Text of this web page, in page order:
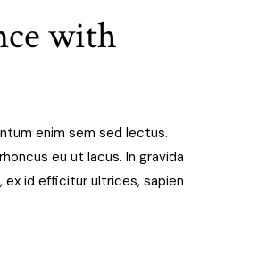
with
enim sem sed lectus.
eu ut lacus. In gravida
ex id efficitur ultrices, sapien